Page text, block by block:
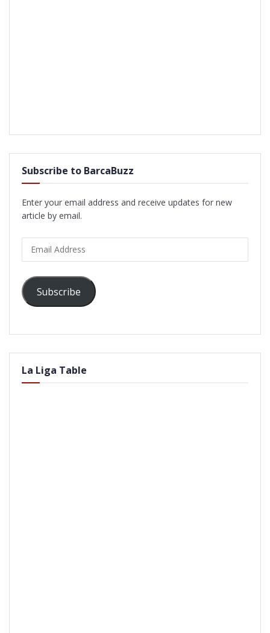
Subscribe to BarcaBuzz
Enter your email address and receive updates for new
article by email.
Address
Subscribe
La Liga Table